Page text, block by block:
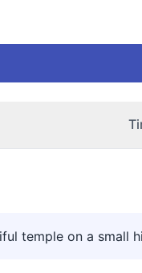
temple on a small